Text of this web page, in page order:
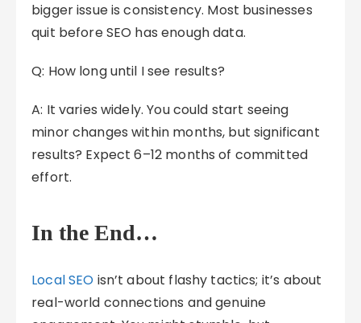
bigger issue is consistency. Most businesses
quit before SEO has enough data.
Q: How long until I see results?
A: It varies widely. You could start seeing
minor changes within months, but significant
results? Expect 6–12 months of committed
effort.
In the End…
Local SEO isn’t about flashy tactics; it’s about
real-world connections and genuine